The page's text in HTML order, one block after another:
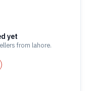
yet
from lahore.